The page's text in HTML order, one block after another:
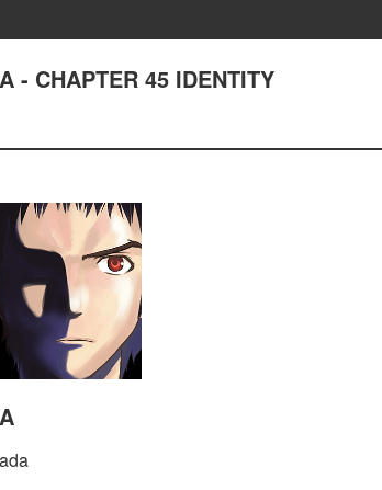
- CHAPTER 45 IDENTITY